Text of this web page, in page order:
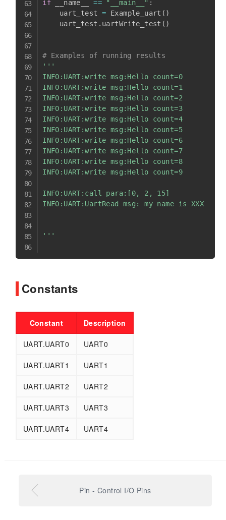
if __name__ == "__main__" :
    uart_test
= Example_uart ( )
    uart_test
. uartWrite_test ( )
# Examples of running results
'''
INFO:UART:write msg:Hello count=0
INFO:UART:write msg:Hello count=1
INFO:UART:write msg:Hello count=2
INFO:UART:write msg:Hello count=3
INFO:UART:write msg:Hello count=4
INFO:UART:write msg:Hello count=5
INFO:UART:write msg:Hello count=6
INFO:UART:write msg:Hello count=7
INFO:UART:write msg:Hello count=8
INFO:UART:write msg:Hello count=9
INFO:UART:call para:[0, 2, 15]
INFO:UART:UartRead msg: my name is XXX
'''
Constants
Constant Description
UART.UART0 UART0
UART.UART1 UART1
UART.UART2 UART2
UART.UART3 UART3
UART.UART4 UART4
Pin - Control I/O Pins